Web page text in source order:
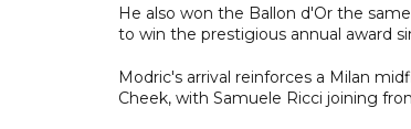
He also won the Ballon d'Or the
to win the prestigious annual award
Modric's arrival reinforces a Milan
Cheek, with Samuele Ricci joining